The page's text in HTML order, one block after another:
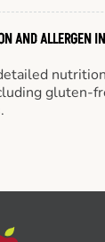
AND ALLERGEN
gluten-